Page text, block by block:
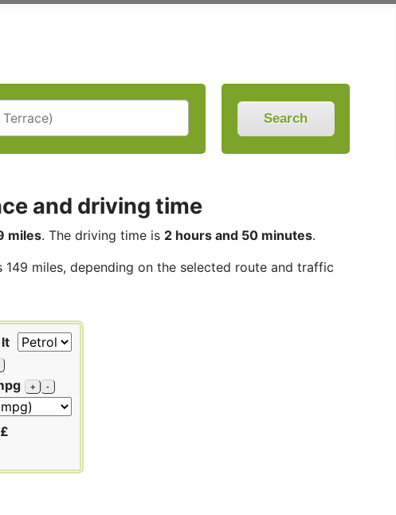
Search
and driving time
miles. The driving time is 2 hours and 50 minutes.
149 miles, depending on the selected route and traffic
+ -